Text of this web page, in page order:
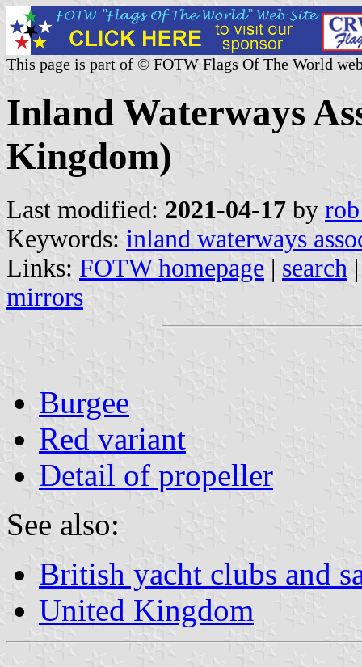
This page is part of © FOTW Flags Of The World
Inland Waterways
Kingdom)
Last modified: 2021-04-17 by
Keywords: inland waterways
Links: FOTW homepage | search
mirrors
Burgee
Red variant
Detail of propeller
See also:
British yacht clubs and
United Kingdom